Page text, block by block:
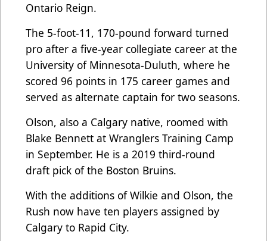
Ontario Reign.
The 5-foot-11, 170-pound forward turned
pro after a five-year collegiate career at the
University of Minnesota-Duluth, where he
scored 96 points in 175 career games and
served as alternate captain for two seasons.
Olson, also a Calgary native, roomed with
Blake Bennett at Wranglers Training Camp
in September. He is a 2019 third-round
draft pick of the Boston Bruins.
With the additions of Wilkie and Olson, the
Rush now have ten players assigned by
Calgary to Rapid City.